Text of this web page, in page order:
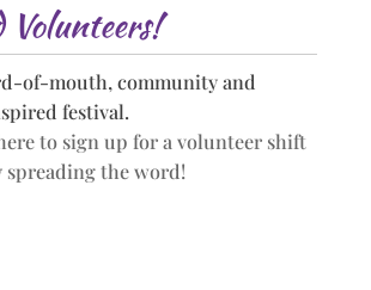
Volunteers!
of-mouth, community and
festival.
to sign up for a volunteer shift
spreading the word!